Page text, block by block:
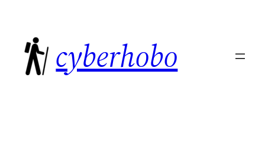
content
cyberhobo